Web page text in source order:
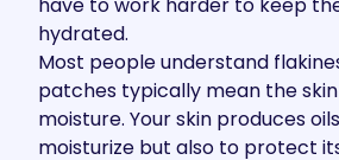
hydrated.
Most people understand
patches typically mean the
moisture. Your skin produces
moisturize but also to protect